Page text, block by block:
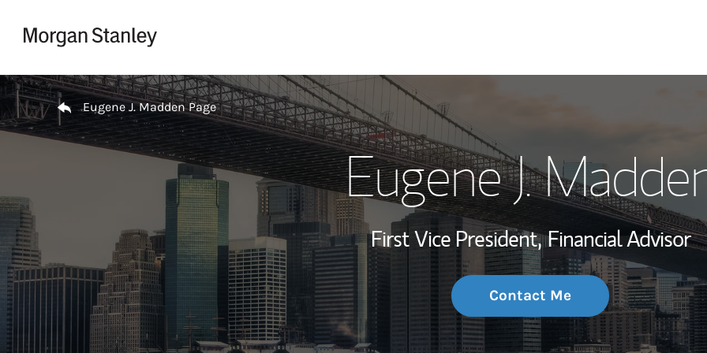
My Story and
Wealth
Investment
Thought
Return to Nav
Eugene J. Madden Page
Eugene J.
First Vice President, Financial Advisor
Contact Me